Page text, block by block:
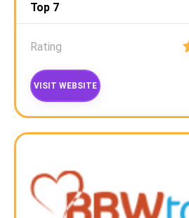
Top 7
Rating
VISIT WEBSITE